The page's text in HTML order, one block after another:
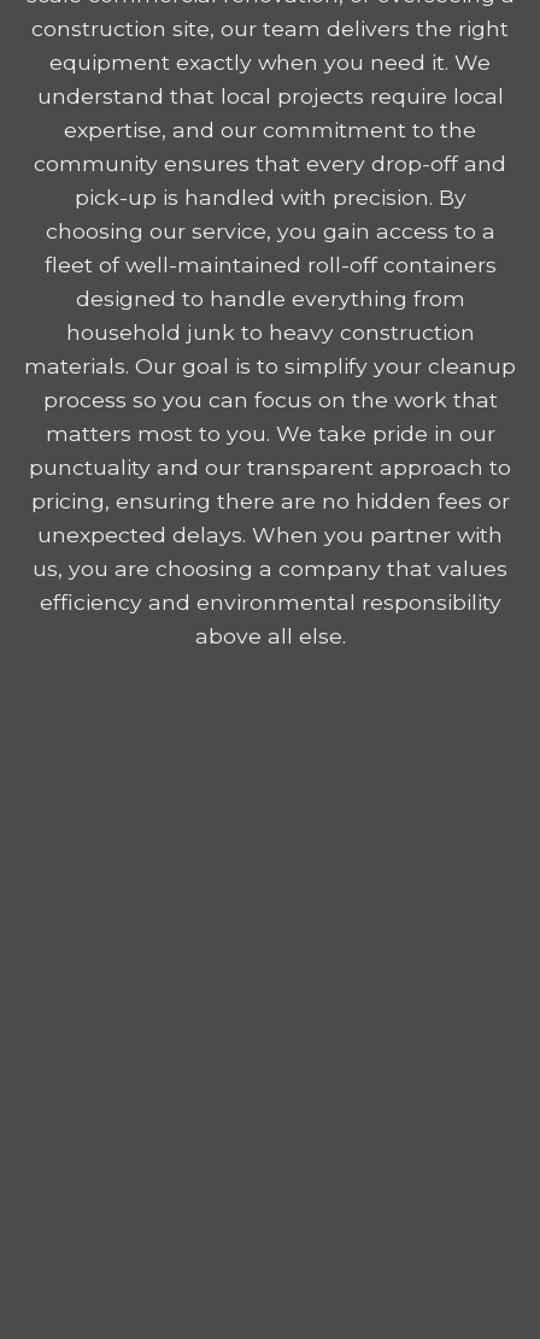
construction site, our team delivers the right
equipment exactly when you need it. We
understand that local projects require local
expertise, and our commitment to the
community ensures that every drop-off and
pick-up is handled with precision. By
choosing our service, you gain access to a
fleet of well-maintained roll-off containers
designed to handle everything from
household junk to heavy construction
materials. Our goal is to simplify your cleanup
process so you can focus on the work that
matters most to you. We take pride in our
punctuality and our transparent approach to
pricing, ensuring there are no hidden fees or
unexpected delays. When you partner with
us, you are choosing a company that values
efficiency and environmental responsibility
above all else.